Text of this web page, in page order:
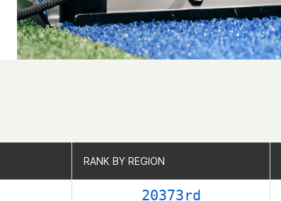
RANK BY REGION
20373rd
RANK BY REGION